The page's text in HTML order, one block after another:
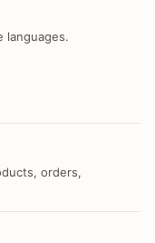
languages.
orders,